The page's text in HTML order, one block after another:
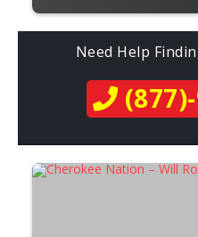
Need Help